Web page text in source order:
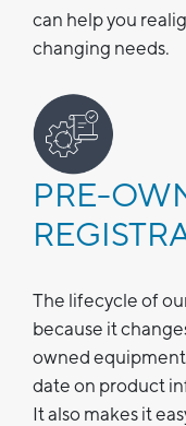
can help you
changing needs.
PRE-
The lifecycle of
because it
owned
date on product
It also makes it